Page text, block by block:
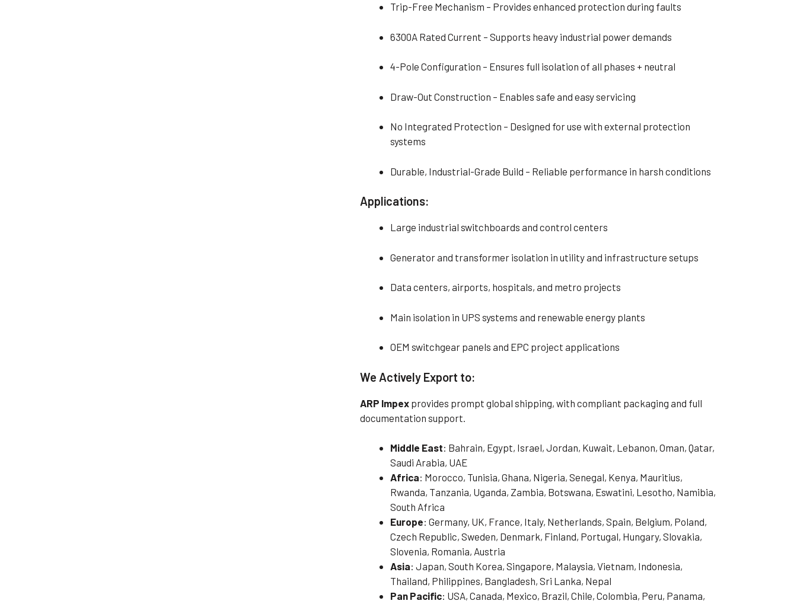
Trip-Free Mechanism – Provides enhanced protection during faults
6300A Rated Current – Supports heavy industrial power demands
4-Pole Configuration – Ensures full isolation of all phases + neutral
Draw-Out Construction – Enables safe and easy servicing
No Integrated Protection – Designed for use with external protection
systems
Durable, Industrial-Grade Build – Reliable performance in harsh conditions
Applications:
Large industrial switchboards and control centers
Generator and transformer isolation in utility and infrastructure setups
Data centers, airports, hospitals, and metro projects
Main isolation in UPS systems and renewable energy plants
OEM switchgear panels and EPC project applications
We Actively Export to:
ARP Impex provides prompt global shipping, with compliant packaging and full
documentation support.
Middle East: Bahrain, Egypt, Israel, Jordan, Kuwait, Lebanon, Oman, Qatar,
Saudi Arabia, UAE
Africa: Morocco, Tunisia, Ghana, Nigeria, Senegal, Kenya, Mauritius,
Rwanda, Tanzania, Uganda, Zambia, Botswana, Eswatini, Lesotho, Namibia,
South Africa
Europe: Germany, UK, France, Italy, Netherlands, Spain, Belgium, Poland,
Czech Republic, Sweden, Denmark, Finland, Portugal, Hungary, Slovakia,
Slovenia, Romania, Austria
Asia: Japan, South Korea, Singapore, Malaysia, Vietnam, Indonesia,
Thailand, Philippines, Bangladesh, Sri Lanka, Nepal
Pan Pacific: USA, Canada, Mexico, Brazil, Chile, Colombia, Peru, Panama,